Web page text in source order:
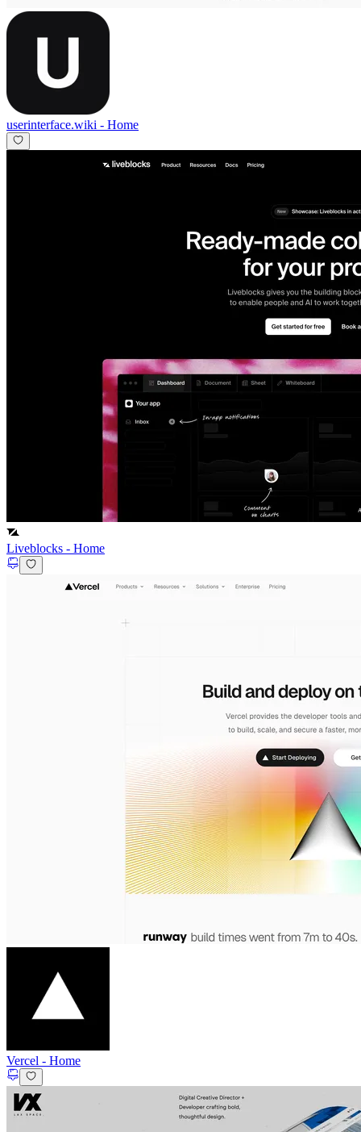
userinterface.wiki - Home
Liveblocks - Home
Vercel - Home